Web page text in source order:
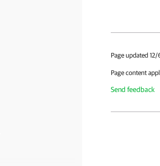
Page updated
Page content
Send feedback